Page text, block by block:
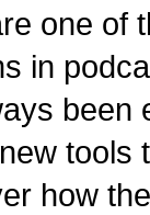
one of
in
been
tools
how